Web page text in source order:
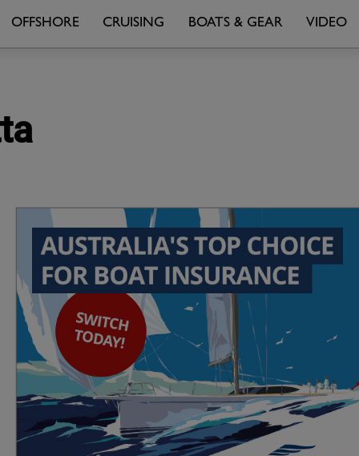
OFFSHORE CRUISING BOATS & GEAR VIDEO